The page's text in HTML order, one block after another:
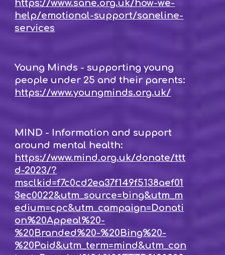
https://www.sane.org.uk/how-we-
help/emotional-support/saneline-
services
Young Minds - supporting young
people under 25 and their parents:
https://www.youngminds.org.uk/
MIND - Information and support
around mental health:
https://www.mind.org.uk/donate/ttt
d-2023/?
msclkid=f7c0cd2ea37f149f5138aef01
3ec0022&utm_source=bing&utm_m
edium=cpc&utm_campaign=Donati
on%20Appeal%20-
%20Branded%20-%20Bing%20-
%20Paid&utm_term=mind&utm_con